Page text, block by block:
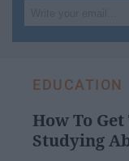
your
EDUCATION
How To
Studying